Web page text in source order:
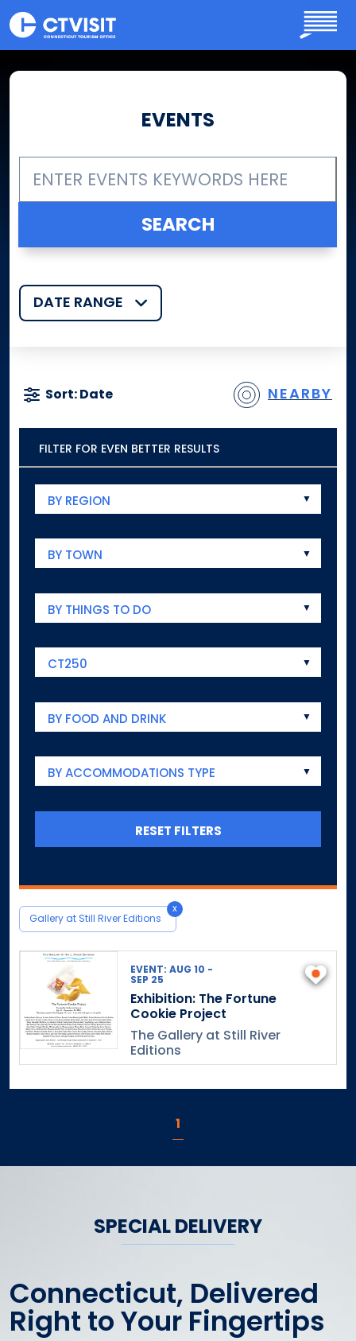
Skip to main content
EVENTS
DATE RANGE
Sort: Date NEARBY
Gallery at Still River Editions
x
EVENT: AUG 10 -
SEP 25
Exhibition: The Fortune
Cookie Project
The Gallery at Still River
Editions
FILTER FOR EVEN BETTER RESULTS
BY REGION
BY TOWN
BY THINGS TO DO
CT250
BY FOOD AND DRINK
BY ACCOMMODATIONS TYPE
RESET FILTERS
1
SPECIAL DELIVERY
Connecticut, Delivered
Right to Your Fingertips